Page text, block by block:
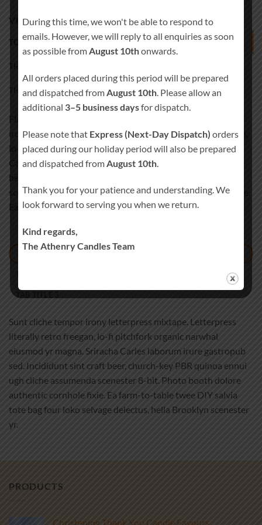
VERTICAL TABS
TOP TAB
THIS IS TAB
THIS IS ANOTHER TAB
irony letterpress mixtape. Letterpress literally retro freegan,
lo-fi pitchfork organic narwhal eiusmod yr magna. Sriracha
Carles laborum irure gastropub sed. Incididunt sint craft
beer, church-key PBR quinoa ennui ugh cliche assumenda
scenester 8-bit. Photo booth dolore authentic cornhole fixie.
Ea farm-to-table twee yr.
TAB TITLE 3
Sunt cliche tempor irony letterpress mixtape. Letterpress
literally retro freegan, lo-fi pitchfork organic narwhal
eiusmod yr magna. Sriracha Carles laborum irure gastropub
sed. Incididunt sint craft beer, church-key PBR quinoa ennui
ugh cliche assumenda scenester 8-bit. Photo booth dolore
authentic cornhole fixie. Ea farm-to-table twee DIY salvia
tote bag four loko selvage delectus, hella Brooklyn scenester
yr.
PRODUCTS
Christening Thank You Candle Favours
During this time, we won't be able to respond to
emails. However, we will reply to all enquiries as soon
as possible fromAugust 10thonwards.
All orders placed during this period will be prepared
and dispatched fromAugust 10th. Please allow an
additional 3–5 business daysfor dispatch.
Please note that Express (Next-Day Dispatch) orders
placed during our holiday period will also be prepared
and dispatched from August 10th
Thank you for your patience and understanding. We
look forward to serving you when we return.
Kind regards,
The Athenry Candles Team